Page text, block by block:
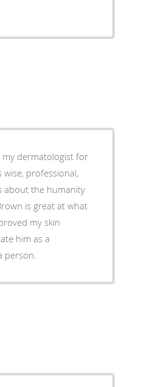
dermatologist for
wise, professional,
about the humanity
is great at what
my skin
him as a
person.